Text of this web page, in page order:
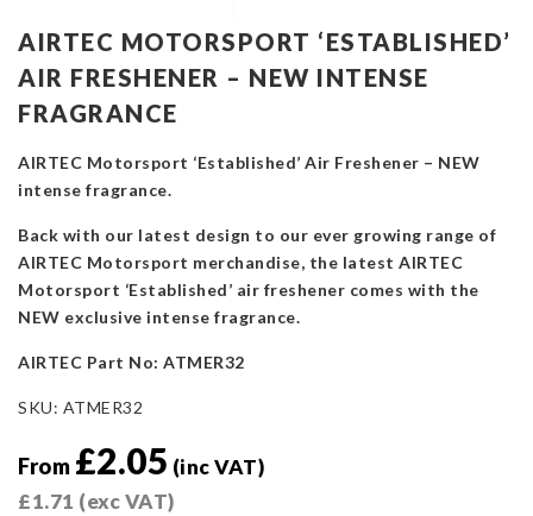
AIRTEC MOTORSPORT ‘ESTABLISHED’
AIR FRESHENER – NEW INTENSE
FRAGRANCE
AIRTEC Motorsport ‘Established’ Air Freshener – NEW
intense fragrance.
Back with our latest design to our ever growing range of
AIRTEC Motorsport merchandise, the latest AIRTEC
Motorsport ‘Established’ air freshener comes with the
NEW exclusive intense fragrance.
AIRTEC Part No: ATMER32
SKU: ATMER32
From £2.05 (inc VAT)
£1.71 (exc VAT)